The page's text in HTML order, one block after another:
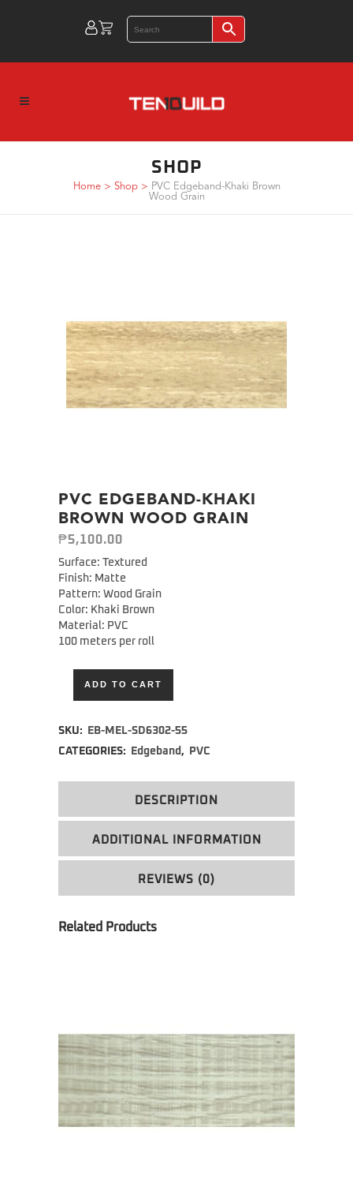
SHOP
Home> Shop> PVC Edgeband-Khaki Brown
Wood Grain
PVC EDGEBAND-KHAKI
BROWN WOOD GRAIN
₱5,100.00
Surface: Textured
Finish: Matte
Pattern: Wood Grain
Color: Khaki Brown
Material: PVC
100 meters per roll
ADD TO CART
SKU:
EB-MEL-SD6302-55
CATEGORIES:
Edgeband , PVC
DESCRIPTION
ADDITIONAL INFORMATION
REVIEWS (0)